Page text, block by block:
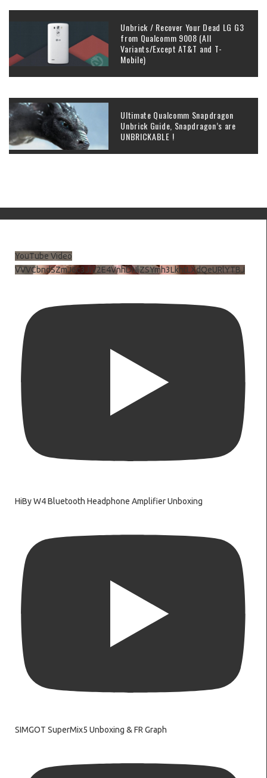
Unbrick / Recover Your Dead LG G3
from Qualcomm 9008 (All
Variants/Except AT&T and T-
Mobile)
Ultimate Qualcomm Snapdragon
Unbrick Guide, Snapdragon’s are
UNBRICKABLE !
YouTube Video
VVVCbndSZmJ6c3JiV2E4VnhDNlZSYmh3LkhtLXdQeURlYTBJ
HiBy W4 Bluetooth Headphone Amplifier Unboxing
SIMGOT SuperMix5 Unboxing & FR Graph